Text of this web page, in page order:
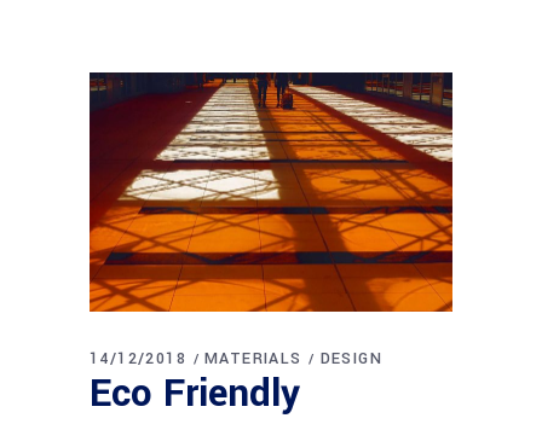
14/12/2018 MATERIALS DESIGN
Eco Friendly